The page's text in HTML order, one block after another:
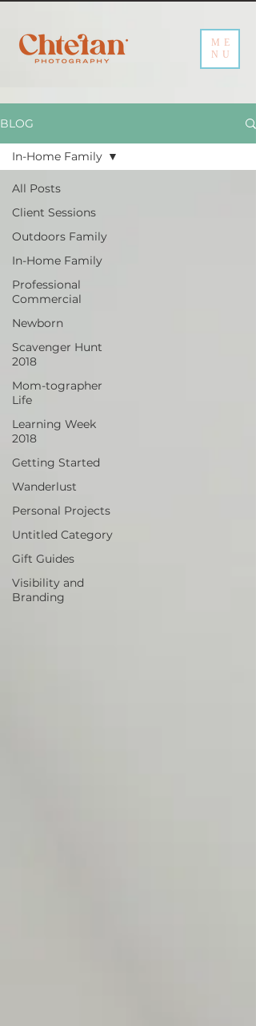
ME
NU
BLOG
All Posts
Client Sessions
Outdoors Family
In-Home Family
Professional
Commercial
Newborn
Scavenger Hunt
2018
Mom-tographer
Life
Learning Week
2018
Getting Started
Wanderlust
Personal Projects
Untitled Category
Gift Guides
Visibility and
Branding
In-Home Family